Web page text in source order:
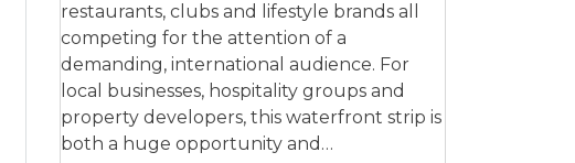
restaurants, clubs and lifestyle brands all
competing for the attention of a
demanding, international audience. For
local businesses, hospitality groups and
property developers, this waterfront strip is
both a huge opportunity and…